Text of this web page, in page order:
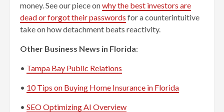
money. See our piece onwhy the best investors are
dead or forgot their passwords for a counterintuitive
take on how detachment beats reactivity.
Other Business News in Florida:
• Tampa Bay Public Relations
• 10 Tips on Buying Home Insurance in Florida
• SEO Optimizing AI Overview